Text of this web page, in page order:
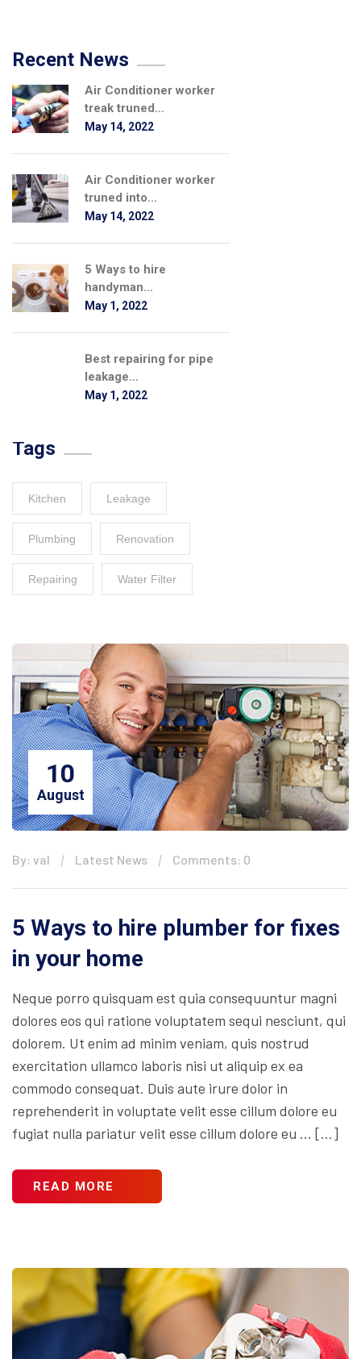
Recent News
Air Conditioner worker
treak truned...
May 14, 2022
Air Conditioner worker
truned into...
May 14, 2022
5 Ways to hire
handyman...
May 1, 2022
Best repairing for pipe
leakage...
May 1, 2022
Tags
Kitchen Leakage
Plumbing Renovation
Repairing Water Filter
10
August
By: val Latest News Comments: 0
5 Ways to hire plumber for fixes
in your home
Neque porro quisquam est quia consequuntur magni
dolores eos qui ratione voluptatem sequi nesciunt, qui
dolorem. Ut enim ad minim veniam, quis nostrud
exercitation ullamco laboris nisi ut aliquip ex ea
commodo consequat. Duis aute irure dolor in
reprehenderit in voluptate velit esse cillum dolore eu
fugiat nulla pariatur velit esse cillum dolore eu … […]
READ MORE